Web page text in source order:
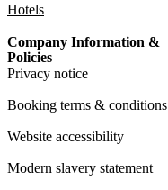
Hotels
Company Information &
Policies
Privacy notice
Booking terms & conditions
Website accessibility
Modern slavery statement